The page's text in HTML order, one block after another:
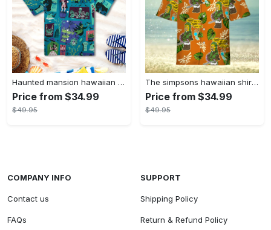
Haunted mansion hawaiian shirt mens best haunted mansion tommy bahama disney hawaiian shirt and shorts
Price from $34.99
$49.95
The simpsons hawaiian shirt and shorts the simpsons hawaiian shirt meme new
Price from $34.99
$49.95
COMPANY INFO
Contact us
FAQs
SUPPORT
Shipping Policy
Return & Refund Policy